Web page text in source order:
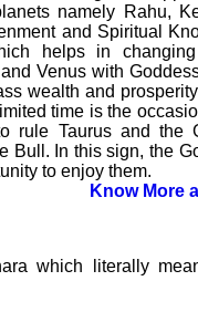
namely Rahu,
and Spiritual
helps in
Venus with
wealth and
time is the
rule Taurus and the
Bull. In this sign, the
to enjoy them.
Know More
which literally